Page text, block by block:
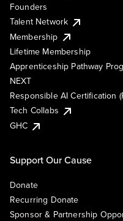
Founders
Talent Network
Membership
Lifetime Membership
Apprenticeship Pathway
NEXT
Responsible AI Certification
Tech Collabs
GHC
Support Our Cause
Donate
Recurring Donate
Sponsor & Partnership